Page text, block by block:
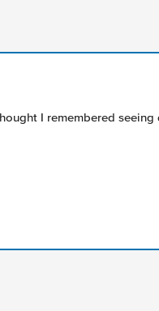
I remembered